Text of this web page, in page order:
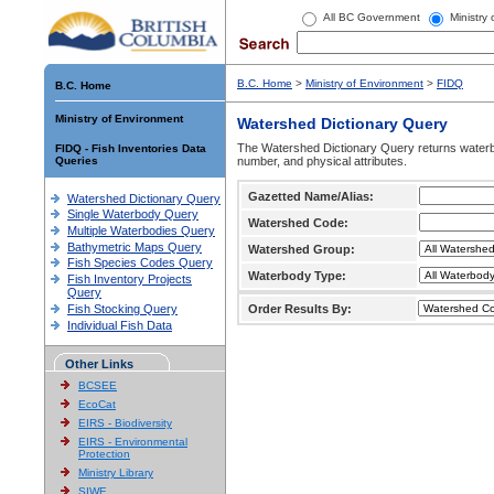
All BC Government Ministry
B.C. Home
Ministry of Environment
FIDQ - Fish Inventories Data
Queries
Watershed Dictionary Query
Single Waterbody Query
Multiple Waterbodies Query
Bathymetric Maps Query
Fish Species Codes Query
Fish Inventory Projects
Query
Fish Stocking Query
Individual Fish Data
Other Links
BCSEE
EcoCat
EIRS - Biodiversity
EIRS - Environmental
Protection
Ministry Library
SIWE
B.C. Home > Ministry of Environment > FIDQ
Watershed Dictionary Query
The Watershed Dictionary Query returns
number, and physical attributes.
Gazetted Name/Alias:
Watershed Code:
Watershed Group:
Waterbody Type:
Order Results By: